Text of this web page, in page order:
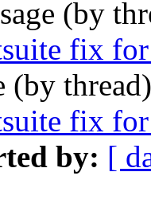
(by
fix
(by
fix
by: [